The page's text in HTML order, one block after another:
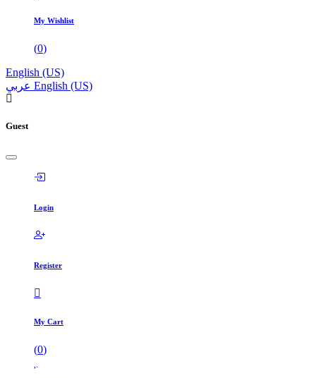
My Wishlist
(0)
English (US)
عربي English (US)
Guest
Login
Register
My Cart
(0)